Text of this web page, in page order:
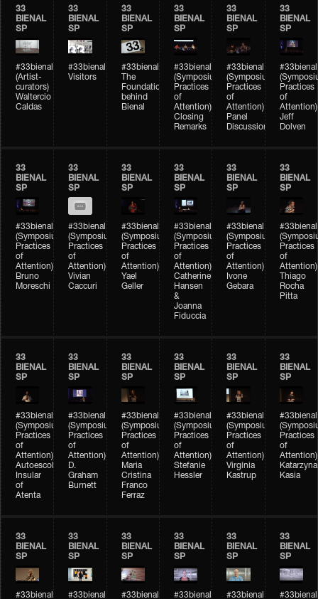
33
BIENAL
SP
#33bienal
(Artist-
curators)
Waltercio
Caldas
33
BIENAL
SP
#33bienal
Visitors
33
BIENAL
SP
#33bienal
The
Foundation
behind
Bienal
33
BIENAL
SP
#33bienal
(Symposium
Practices
of
Attention)
Closing
Remarks
33
BIENAL
SP
#33bienal
(Symposium
Practices
of
Attention)
Panel
Discussion
33
BIENAL
SP
#33bienal
Practices
of
Attention)
Jeff
Dolven
33
BIENAL
SP
#33bienal
(Symposium
Practices
of
Attention)
Bruno
Moreschi
33
BIENAL
SP
#33bienal
(Symposium
Practices
of
Attention)
Vivian
Caccuri
33
BIENAL
SP
#33bienal
(Symposium
Practices
of
Attention)
Yael
Geller
33
BIENAL
SP
#33bienal
(Symposium
Practices
of
Attention)
Catherine
Hansen
&
Joanna
Fiduccia
33
BIENAL
SP
#33bienal
(Symposium
Practices
of
Attention)
Ivone
Gebara
33
BIENAL
SP
#33bienal
Practices
of
Attention)
Thiago
Rocha
Pitta
33
BIENAL
SP
#33bienal
(Symposium
Practices
of
Attention)
Autoescola
Insular
of
Atenta
33
BIENAL
SP
#33bienal
(Symposium
Practices
of
Attention)
D.
Graham
Burnett
33
BIENAL
SP
#33bienal
(Symposium
Practices
of
Attention)
Maria
Cristina
Franco
Ferraz
33
BIENAL
SP
#33bienal
(Symposium
Practices
of
Attention)
Stefanie
Hessler
33
BIENAL
SP
#33bienal
(Symposium
Practices
of
Attention)
Virgínia
Kastrup
33
BIENAL
SP
#33bienal
Practices
of
Attention)
Katarzyna
Kasia
33
BIENAL
SP
#33bienal
33
BIENAL
SP
#33bienal
33
BIENAL
SP
#33bienal
33
BIENAL
SP
#33bienal
33
BIENAL
SP
#33bienal
33
BIENAL
SP
#33bienal